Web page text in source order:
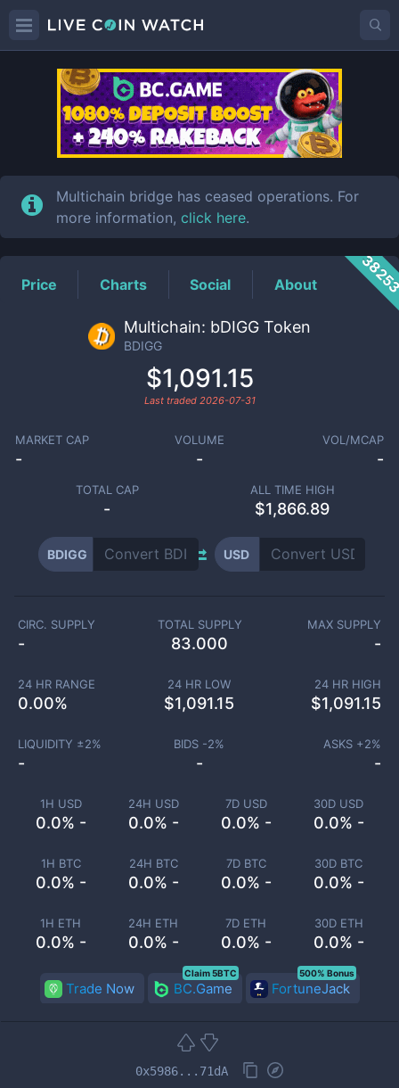
BDIGGPrice
Multichain bridge has ceased operations. For
more information, click here.
Price Charts Social About
Multichain: bDIGG Token
BDIGG
$1,091.15
Last traded 2026-07-31
MARKET CAP
-
VOLUME
-
VOL/MCAP
-
TOTAL CAP
-
ALL TIME HIGH
$1,866.89
BDIGG USD
1H USD
0.0% -
24H USD
0.0% -
7D USD
0.0% -
30D USD
0.0% -
1H BTC
0.0% -
24H BTC
0.0% -
7D BTC
0.0% -
30D BTC
0.0% -
1H ETH
0.0% -
24H ETH
0.0% -
7D ETH
0.0% -
30D ETH
0.0% -
CIRC. SUPPLY
-
TOTAL SUPPLY
83.000
MAX SUPPLY
-
24 HR RANGE
0.00%
24 HR LOW
$1,091.15
24 HR HIGH
$1,091.15
LIQUIDITY ±2%
-
BIDS -2%
-
ASKS +2%
-
Trade Now BC.Game
Claim 5BTC
FortuneJack
500% Bonus
0x5986...71dA